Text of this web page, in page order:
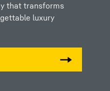
that transforms
luxury